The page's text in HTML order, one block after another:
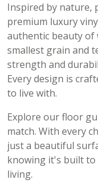
Inspired by nature,
premium luxury
authentic beauty
smallest grain and
strength and
Every design is
to live with.
Explore our floor
match. With every
just a beautiful
knowing it's built to
living.